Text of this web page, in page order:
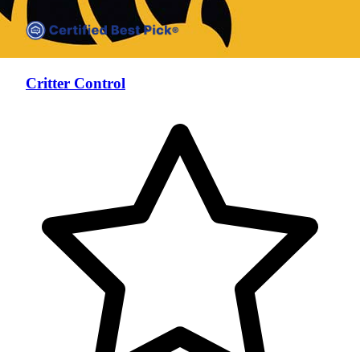
Critter Control